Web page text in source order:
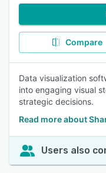
Compare
Data visualization
into engaging visual
strategic decisions.
Read more about
Users also